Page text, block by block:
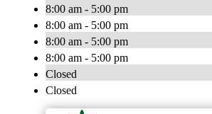
8:00 am - 5:00 pm
8:00 am - 5:00 pm
8:00 am - 5:00 pm
8:00 am - 5:00 pm
Closed
Closed